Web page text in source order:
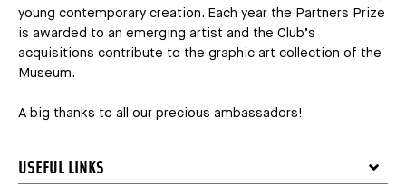
young contemporary creation. Each year the Partners Prize
is awarded to an emerging artist and the Club’s
acquisitions contribute to the graphic art collection of the
Museum.
A big thanks to all our precious ambassadors!
USEFUL LINKS